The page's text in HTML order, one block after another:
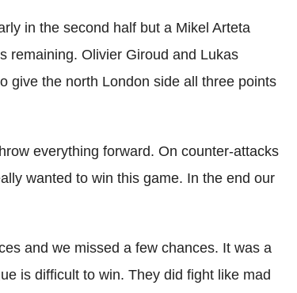
in the second half but a Mikel Arteta
remaining. Olivier Giroud and Lukas
give the north London side all three points
everything forward. On counter-attacks
wanted to win this game. In the end our
and we missed a few chances. It was a
is difficult to win. They did fight like mad